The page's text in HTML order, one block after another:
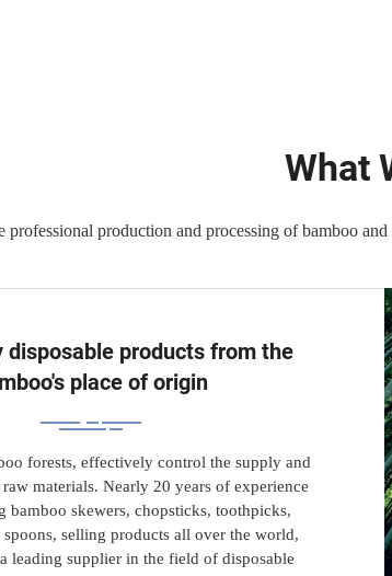
What
professional production and processing of bamboo
disposable products from the
place of origin
forests, effectively control the supply and
materials. Nearly 20 years of experience
bamboo skewers, chopsticks, toothpicks,
selling products all over the world,
leading supplier in the field of disposable